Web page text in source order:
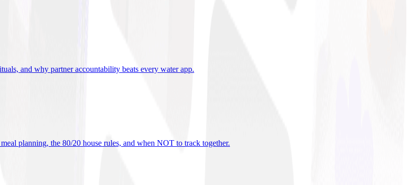
and why partner accountability beats every water app.
planning, the 80/20 house rules, and when NOT to track together.